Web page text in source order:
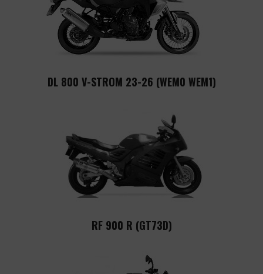
DL 800 V-STROM 23-26 (WEM0 WEM1)
RF 900 R (GT73D)